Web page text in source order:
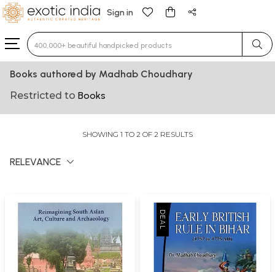
Sign in
Type 3 or more characters for results.
Books authored by Madhab Choudhary
Restricted to Books
SHOWING 1 TO 2 OF 2 RESULTS
RELEVANCE